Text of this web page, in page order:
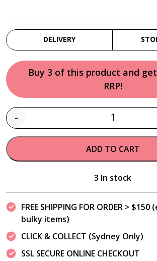
DELIVERY
Buy 3 of this product and get
RRP!
Quantity
-
ADD TO CART
3 In stock
FREE SHIPPING FOR ORDER >
bulky items)
CLICK & COLLECT (Sydney Only)
SSL SECURE ONLINE CHECKOUT